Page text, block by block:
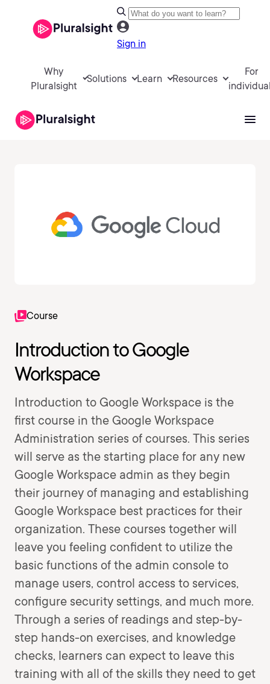
Sign in
Why
Pluralsight
Solutions Learn Resources
For
Course
Introduction to Google
Workspace
Introduction to Google Workspace is the
first course in the Google Workspace
Administration series of courses. This series
will serve as the starting place for any new
Google Workspace admin as they begin
their journey of managing and establishing
Google Workspace best practices for their
organization. These courses together will
leave you feeling confident to utilize the
basic functions of the admin console to
manage users, control access to services,
configure security settings, and much more.
Through a series of readings and step-by-
step hands-on exercises, and knowledge
checks, learners can expect to leave this
training with all of the skills they need to get